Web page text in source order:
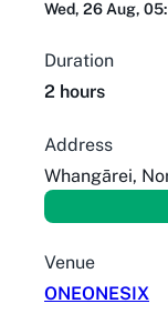
Wed, 26 Aug,
Duration
2 hours
Address
Whangārei,
Venue
ONEONESIX